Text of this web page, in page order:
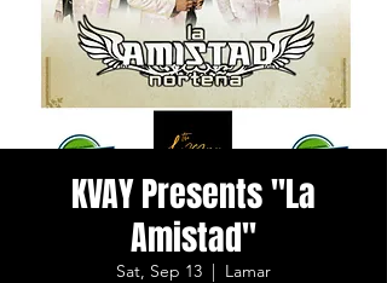
KVAY Presents "La
Amistad"
Sat, Sep 13
  |
Lamar